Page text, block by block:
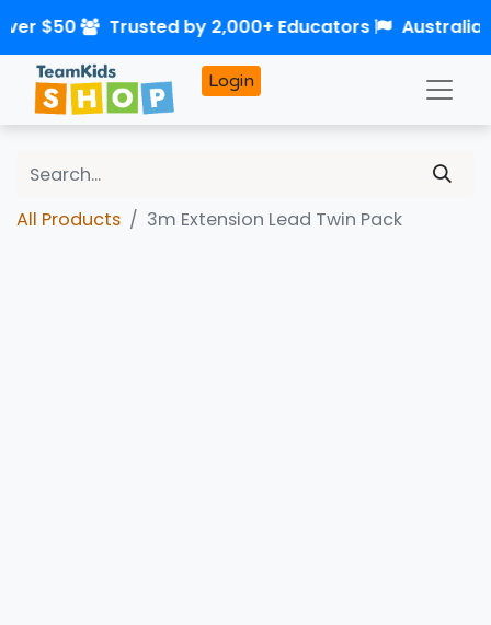
Login
All Products 3m Extension Lead Twin Pack
$50 Trusted by 2,000+ Educators